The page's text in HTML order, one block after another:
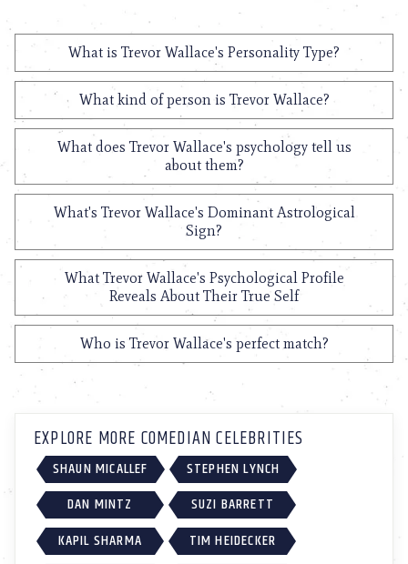
What is Trevor Wallace's Personality Type?
What kind of person is Trevor Wallace?
What does Trevor Wallace's psychology tell us
about them?
What's Trevor Wallace's Dominant Astrological
Sign?
What Trevor Wallace's Psychological Profile
Reveals About Their True Self
Who is Trevor Wallace's perfect match?
EXPLORE MORE COMEDIAN CELEBRITIES
SHAUN MICALLEF
STEPHEN LYNCH
DAN MINTZ
SUZI BARRETT
KAPIL SHARMA
TIM HEIDECKER